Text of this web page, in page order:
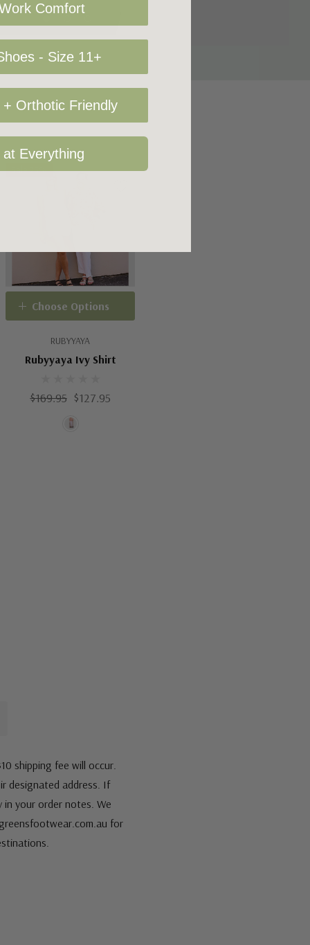
Sale 25%
RUBYYAYA
Rubyyaya Ivy Shirt
$169.95 $127.95
Choose Options
shipping fee will occur.
designated address. If
your order notes. We
for
Comfort
- Size 11+
Orthotic Friendly
Everything